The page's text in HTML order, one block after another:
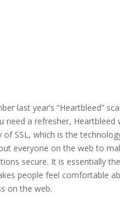
last year’s “Heartbleed”
need a refresher, Heartbleed
of SSL, which is the
everyone on the web to
secure. It is essentially
people feel comfortable
on the web.